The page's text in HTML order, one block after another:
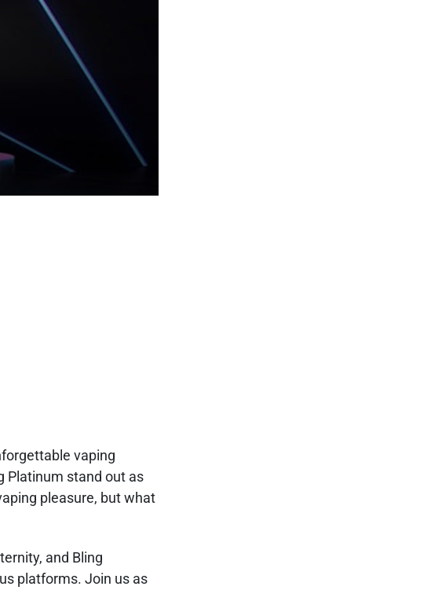
vaping
Platinum stand out as
pleasure, but what
and Bling
platforms. Join us as